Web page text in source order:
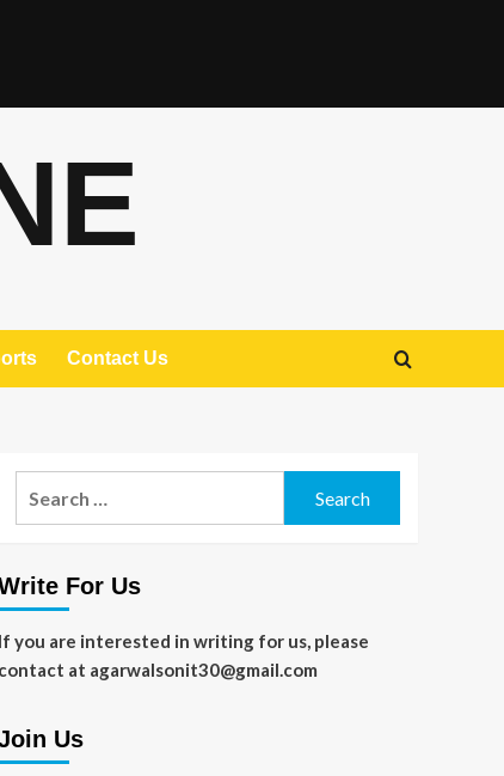
Contact Us
For Us
If you are interested in writing for us, please
contact at agarwalsonit30@gmail.com
Us